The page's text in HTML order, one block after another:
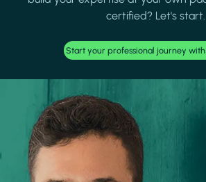
certified? Let's start.
Start your professional journey with